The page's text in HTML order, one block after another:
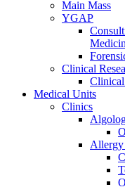
Main Mass
YGAP
Clinical
Clinical
Medical Units
Clinics
Allergy